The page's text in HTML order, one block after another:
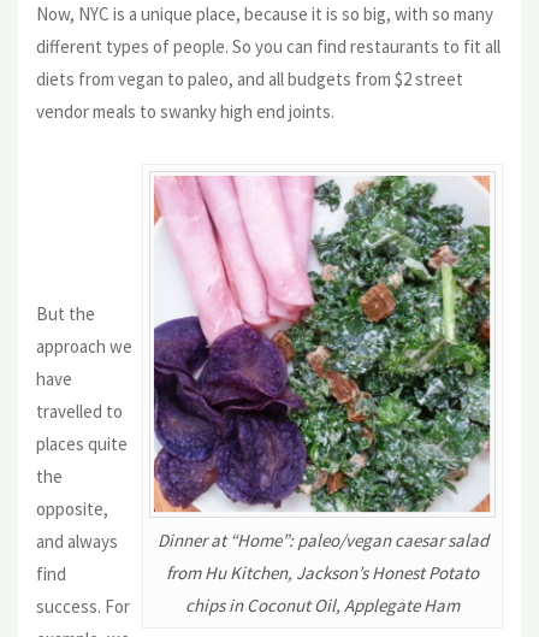
Now, NYC is a unique place, because it is so big, with so many
different types of people. So you can find restaurants to fit all
diets from vegan to paleo, and all budgets from $2 street
vendor meals to swanky high end joints.
Dinner at “Home”: paleo/vegan caesar salad
from Hu Kitchen, Jackson’s Honest Potato
chips in Coconut Oil, Applegate Ham
But the
approach we
have
travelled to
places quite
the
opposite,
and always
find
success. For